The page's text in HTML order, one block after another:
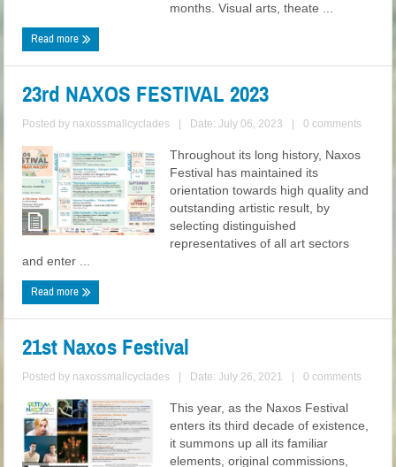
months. Visual arts, theate ...
Read more
23rd NAXOS FESTIVAL 2023
Posted by naxossmallcyclades Date: July 06, 2023 0 comments
Throughout its long history, Naxos
Festival has maintained its
orientation towards high quality and
outstanding artistic result, by
selecting distinguished
representatives of all art sectors
and enter ...
Read more
21st Naxos Festival
Posted by naxossmallcyclades Date: July 26, 2021 0 comments
This year, as the Naxos Festival
enters its third decade of existence,
it summons up all its familiar
elements, original commissions,